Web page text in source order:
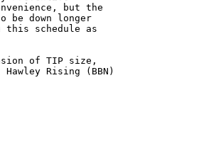
but the
be down longer
schedule as
of TIP size,
Rising (BBN)